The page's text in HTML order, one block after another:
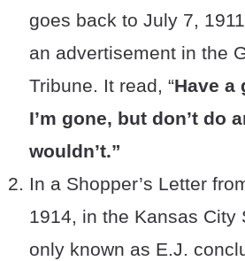
goes back to July 7,
an advertisement in the
Tribune. It read, “Have a
I’m gone, but don’t do
wouldn’t.”
In a Shopper’s Letter
1914, in the Kansas City
only known as E.J.